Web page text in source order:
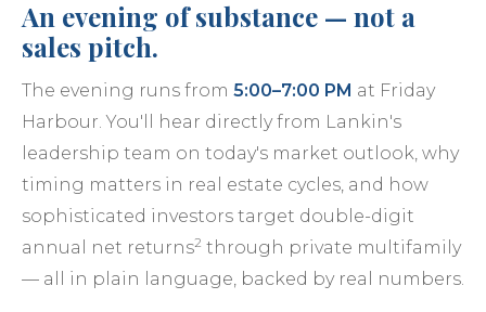
An evening of substance — not a
sales pitch.
The evening runs from 5:00–7:00 PM at Friday
Harbour. You'll hear directly from Lankin's
leadership team on today's market outlook, why
timing matters in real estate cycles, and how
sophisticated investors target double-digit
annual net returns2 through private multifamily
— all in plain language, backed by real numbers.